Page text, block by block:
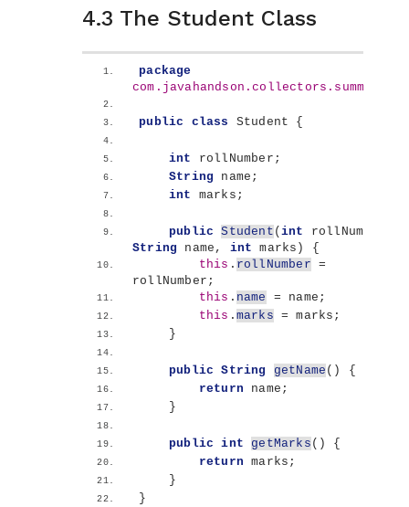
4.3 The Student Class
package
com.javahandson.collectors.summing
public class Student {
int
rollNumber;
String name;
int
marks;
public Student (int
String name, int marks )
{
this . rollNumber =
rollNumber;
this . name
= name;
this . marks = marks;
}
public String getName ()
{
return name;
}
public int getMarks ()
{
return marks;
}
}